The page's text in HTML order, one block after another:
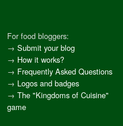
For food bloggers:
→ Submit your blog
→ How it works?
→ Frequently Asked Questions
→ Logos and badges
→ The "Kingdoms of Cuisine"
game